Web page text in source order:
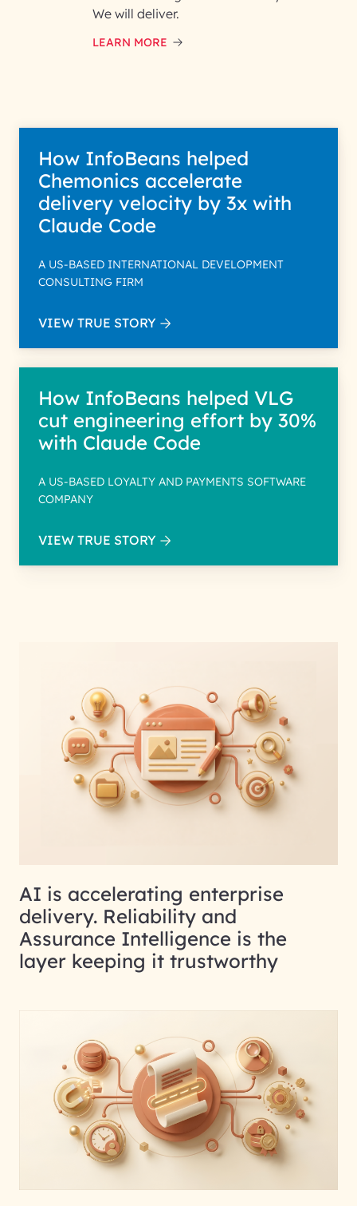
and respond to your specific
data with care for its intended
We will deliver.
LEARN MORE
How InfoBeans helped
Chemonics accelerate
delivery velocity by 3x with
Claude Code
A US-BASED INTERNATIONAL DEVELOPMENT
CONSULTING FIRM
VIEW TRUE STORY
How InfoBeans helped VLG
cut engineering effort by 30%
with Claude Code
A US-BASED LOYALTY AND PAYMENTS SOFTWARE
COMPANY
VIEW TRUE STORY
AI is accelerating enterprise
delivery. Reliability and
Assurance Intelligence is the
layer keeping it trustworthy